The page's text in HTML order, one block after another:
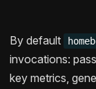
By default
invocations:
key metrics,